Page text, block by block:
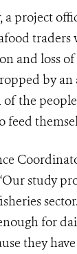
project
and loss
by
of the
study
for
they